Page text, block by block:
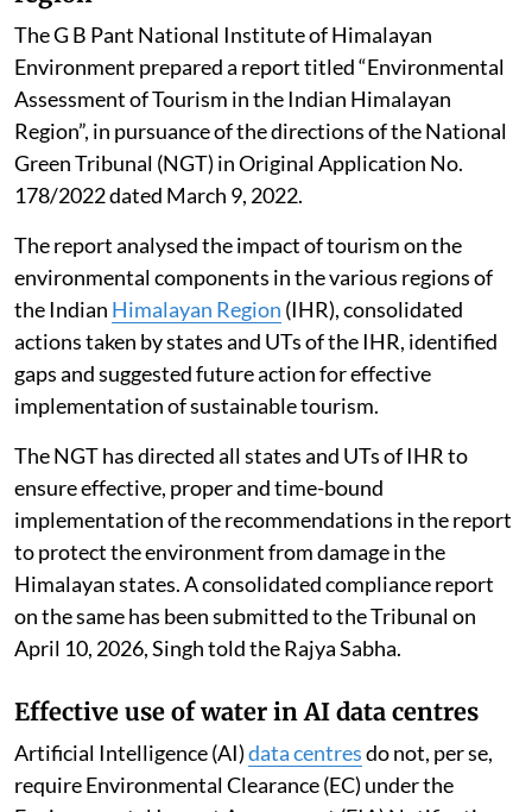
The G B Pant National Institute of Himalayan
Environment prepared a report titled “Environmental
Assessment of Tourism in the Indian Himalayan
Region”, in pursuance of the directions of the National
Green Tribunal (NGT) in Original Application No.
178/2022 dated March 9, 2022.
The report analysed the impact of tourism on the
environmental components in the various regions of
the Indian Himalayan Region (IHR), consolidated
actions taken by states and UTs of the IHR, identified
gaps and suggested future action for effective
implementation of sustainable tourism.
The NGT has directed all states and UTs of IHR to
ensure effective, proper and time-bound
implementation of the recommendations in the report
to protect the environment from damage in the
Himalayan states. A consolidated compliance report
on the same has been submitted to the Tribunal on
April 10, 2026, Singh told the Rajya Sabha.
Effective use of water in AI data centres
Artificial Intelligence (AI)data centresdo not, per se,
require Environmental Clearance (EC) under the